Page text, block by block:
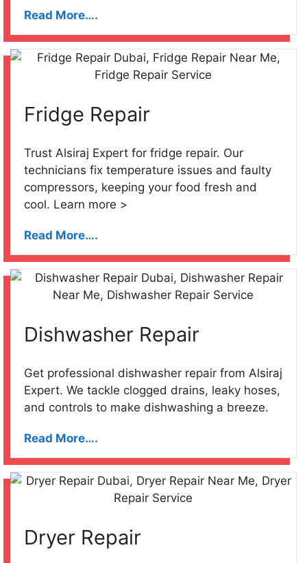
Read More….
Fridge Repair
Trust Alsiraj Expert for fridge repair. Our
technicians fix temperature issues and faulty
compressors, keeping your food fresh and
cool. Learn more >
Read More….
Dishwasher Repair
Get professional dishwasher repair from Alsiraj
Expert. We tackle clogged drains, leaky hoses,
and controls to make dishwashing a breeze.
Read More….
Dryer Repair